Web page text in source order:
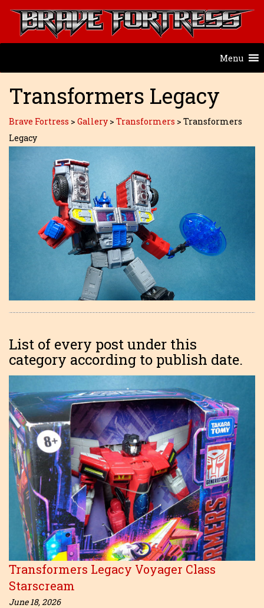
Menu
Transformers Legacy
Brave Fortress > Gallery > Transformers > Transformers
Legacy
List of every post under this
category according to publish date.
Transformers Legacy Voyager Class
Starscream
June 18, 2026